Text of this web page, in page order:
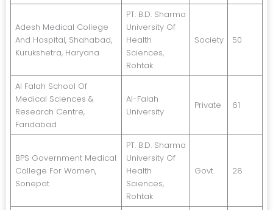
Adesh Medical College
And Hospital, Shahabad,
Kurukshetra, Haryana
PT. B.D. Sharma
University Of
Health
Sciences,
Rohtak
Society 50
Al Falah School Of
Medical Sciences &
Research Centre,
Faridabad
Al-Falah
University
Private 61
BPS Government Medical
College For Women,
Sonepat
PT. B.D. Sharma
University Of
Health
Sciences,
Rohtak
Govt. 28